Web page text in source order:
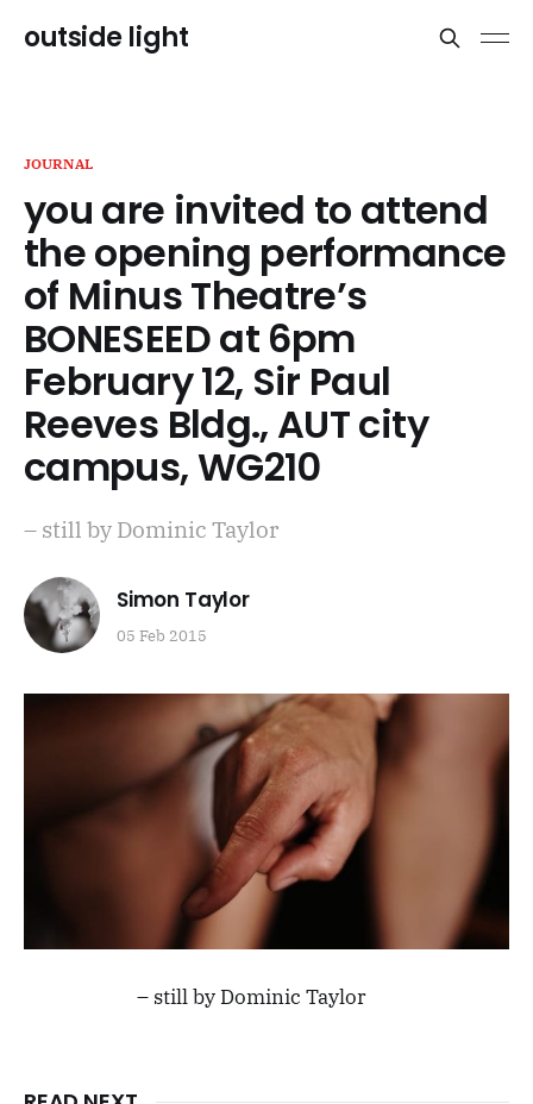
outside light
JOURNAL
you are invited to attend
the opening performance
of Minus Theatre’s
BONESEED at 6pm
February 12, Sir Paul
Reeves Bldg., AUT city
campus, WG210
– still by Dominic Taylor
Simon Taylor
05 Feb 2015
– still by Dominic Taylor